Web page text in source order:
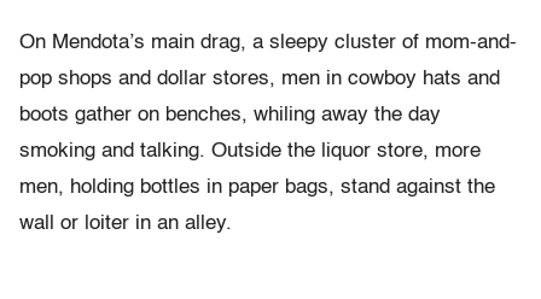
On Mendota’s main drag, a sleepy cluster of mom-and-
pop shops and dollar stores, men in cowboy hats and
boots gather on benches, whiling away the day
smoking and talking. Outside the liquor store, more
men, holding bottles in paper bags, stand against the
wall or loiter in an alley.